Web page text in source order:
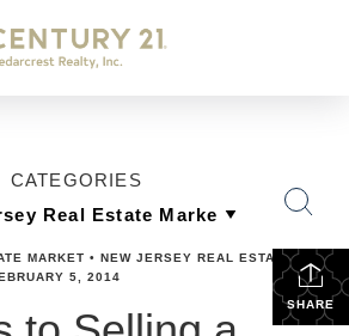
CATEGORIES
SHARE
MARKET • NEW JERSEY REAL ESTATE TIPS
5, 2014